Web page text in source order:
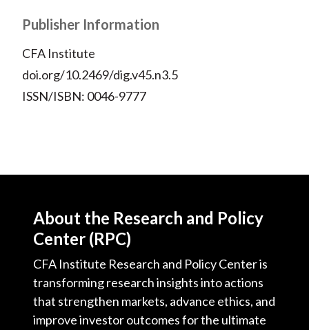
Publisher Information
CFA Institute
doi.org/10.2469/dig.v45.n3.5
ISSN/ISBN: 0046-9777
About the Research and Policy
Center (RPC)
CFA Institute Research and Policy Center is
transforming research insights into actions
that strengthen markets, advance ethics, and
improve investor outcomes for the ultimate